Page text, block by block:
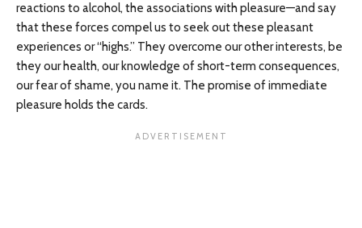
reactions to alcohol, the associations with pleasure—and say
that these forces compel us to seek out these pleasant
experiences or “highs.” They overcome our other interests, be
they our health, our knowledge of short-term consequences,
our fear of shame, you name it. The promise of immediate
pleasure holds the cards.